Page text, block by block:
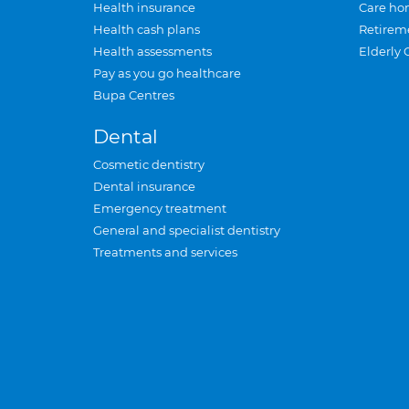
Health insurance
Health cash plans
Health assessments
Pay as you go healthcare
Bupa Centres
Dental
Cosmetic dentistry
Dental insurance
Emergency treatment
General and specialist dentistry
Treatments and services
Care
Elderly